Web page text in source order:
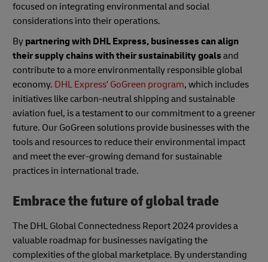
focused on integrating environmental and social
considerations into their operations.
By partnering with DHL Express, businesses can align
their supply chains with their sustainability goals and
contribute to a more environmentally responsible global
economy. DHL Express' GoGreen program, which includes
initiatives like carbon-neutral shipping and sustainable
aviation fuel, is a testament to our commitment to a greener
future. Our GoGreen solutions provide businesses with the
tools and resources to reduce their environmental impact
and meet the ever-growing demand for sustainable
practices in international trade.
Embrace the future of global trade
The DHL Global Connectedness Report 2024 provides a
valuable roadmap for businesses navigating the
complexities of the global marketplace. By understanding